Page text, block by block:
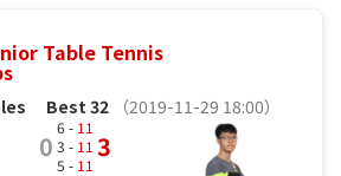
Table Tennis
Best 32 （2019-11-29 18:00）
0
6 - 11
3 - 11
5 - 11
3